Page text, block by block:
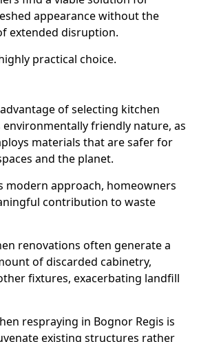
appearance without the
extended disruption.
practical choice.
of selecting kitchen
environmentally friendly nature, as
materials that are safer for
and the planet.
modern approach, homeowners
contribution to waste
renovations often generate a
of discarded cabinetry,
fixtures, exacerbating landfill
respraying in Bognor Regis is
existing structures rather